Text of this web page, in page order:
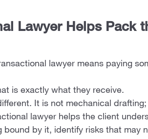
Lawyer Helps Pack
lawyer means paying
is exactly what they receive.
It is not mechanical
lawyer helps the client
bound by it, identify risks that may